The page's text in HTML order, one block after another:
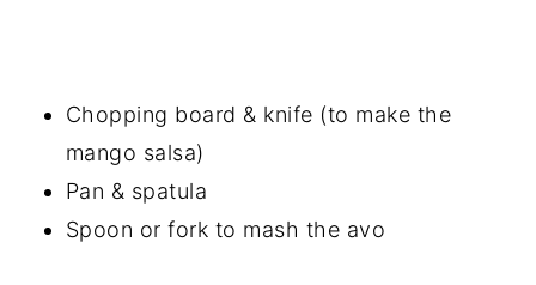
Chopping board & knife (to make the
mango salsa)
Pan & spatula
Spoon or fork to mash the avo